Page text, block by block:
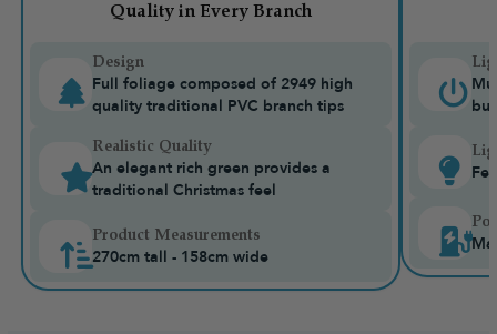
Quality in Every Branch
Design
Full foliage composed of 2949 high
quality traditional PVC branch tips
Realistic Quality
An elegant rich green provides a
traditional Christmas feel
Product Measurements
270cm tall - 158cm wide